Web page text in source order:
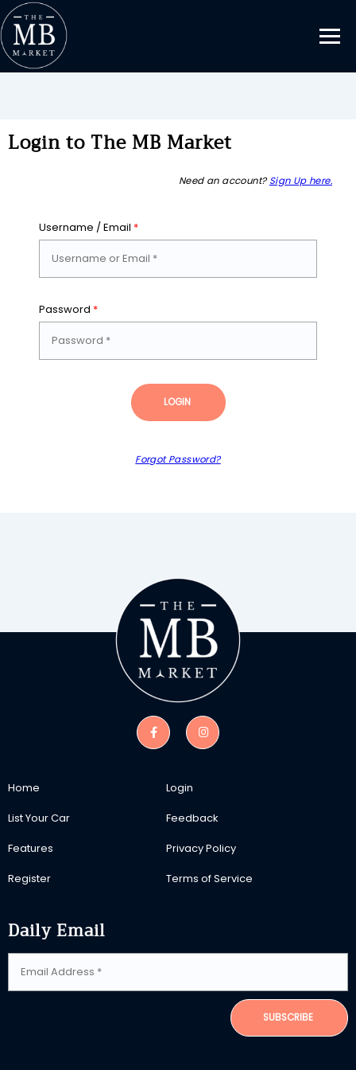
Login to The MB Market
Need an account? Sign Up here.
Username / Email *
Password *
LOGIN
Forgot Password?
Home
List Your Car
Features
Register
Login
Feedback
Privacy Policy
Terms of Service
Daily Email
SUBSCRIBE